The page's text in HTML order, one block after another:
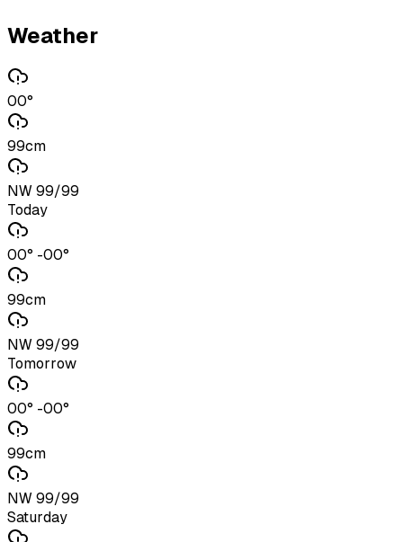
Weather
00°
99cm
NW 99/99
Today
00° -00°
99cm
NW 99/99
Tomorrow
00° -00°
99cm
NW 99/99
Saturday